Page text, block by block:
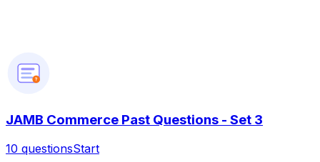
?
JAMB Commerce Past Questions - Set 3
10 questionsStart